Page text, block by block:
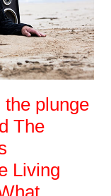
plunge
The
Living